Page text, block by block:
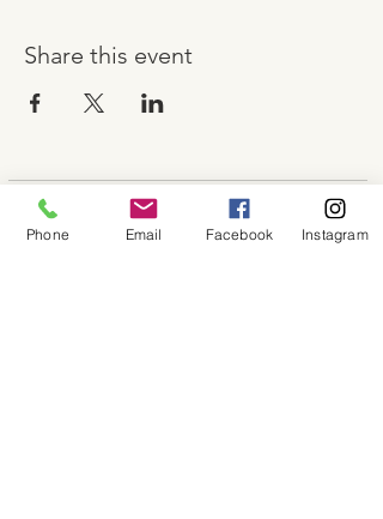
Share this event
Phone Email Facebook Instagram